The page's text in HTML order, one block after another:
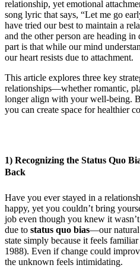
relationship, yet emotional
song lyric that says, “Let me go
have tried our best to maintain a
and the other person are heading
part is that while our mind
our heart resists due to attachment.
This article explores three key
relationships—whether romantic,
longer align with your well-being.
you can create space for healthier
1) Recognizing the Status Quo
Back
Have you ever stayed in a
happy, yet you couldn’t bring
job even though you knew it
due to status quo bias—our natural
state simply because it feels
1988). Even if change could
the unknown feels intimidating.